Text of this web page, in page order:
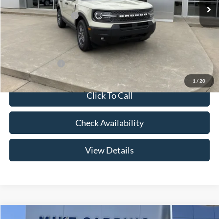
1 / 20
Price w/ Accessories:
$36,885
Retail Customer Cash
-$3,500
+$299
$33,684
Add. Ford Offers:
Click To Call
Check Availability
View Details